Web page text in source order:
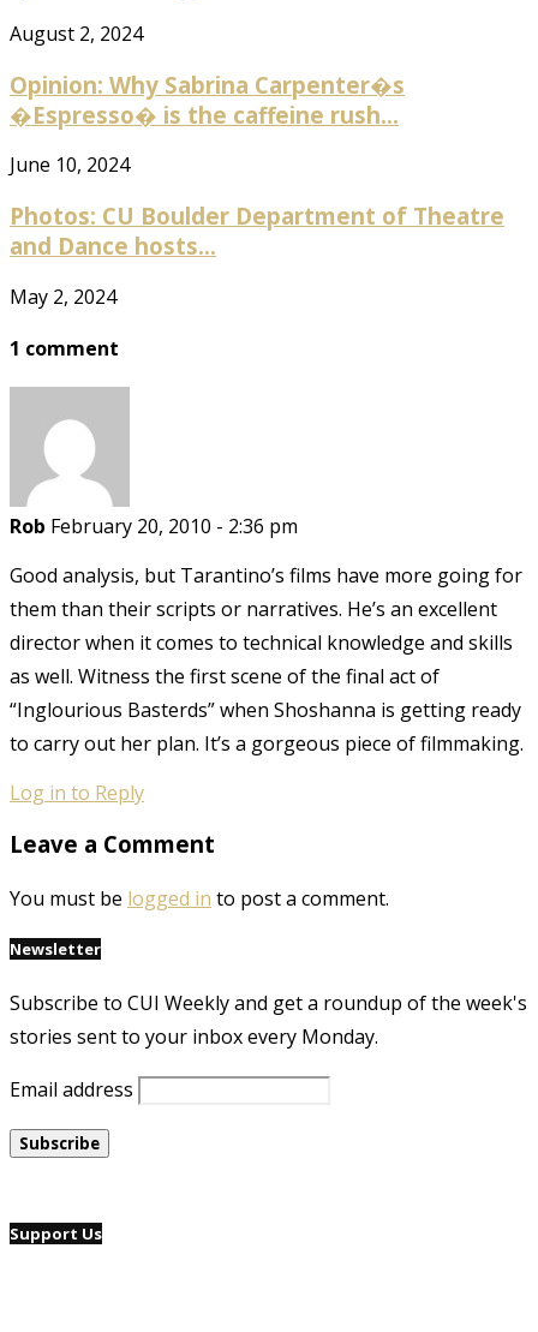
August 2, 2024
Opinion: Why Sabrina Carpenter�s
�Espresso� is the caffeine rush...
June 10, 2024
Photos: CU Boulder Department of Theatre
and Dance hosts...
May 2, 2024
1 comment
Rob February 20, 2010 - 2:36 pm
Good analysis, but Tarantino’s films have more going for
them than their scripts or narratives. He’s an excellent
director when it comes to technical knowledge and skills
as well. Witness the first scene of the final act of
“Inglourious Basterds” when Shoshanna is getting ready
to carry out her plan. It’s a gorgeous piece of filmmaking.
Log in to Reply
Leave a Comment
You must be logged in to post a comment.
Newsletter
Subscribe to CUI Weekly and get a roundup of the week's
stories sent to your inbox every Monday.
Email address
Support Us